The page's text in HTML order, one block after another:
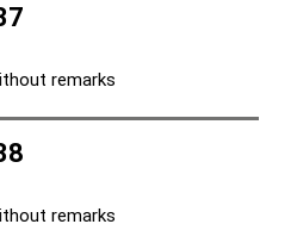
remarks
remarks